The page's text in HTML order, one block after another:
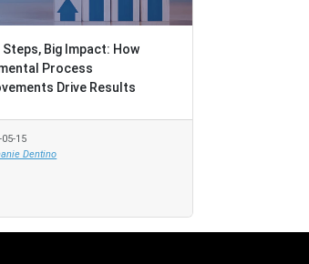
Steps, Big Impact: How
Process
Drive Results
05-15
Dentino
Steps, Big Impact: How
Process
Drive Results
05-15
Dentino